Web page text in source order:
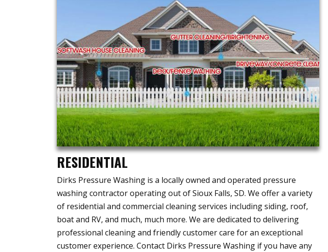
RESIDENTIAL
Dirks Pressure Washing is a locally owned and operated pressure
washing contractor operating out of Sioux Falls, SD. We offer a variety
of residential and commercial cleaning services including siding, roof,
boat and RV, and much, much more. We are dedicated to delivering
professional cleaning and friendly customer care for an exceptional
customer experience. Contact Dirks Pressure Washing if you have any